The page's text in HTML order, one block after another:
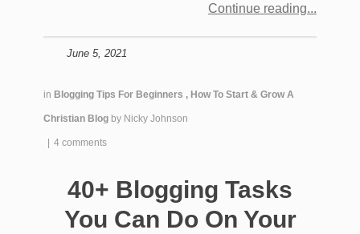
Continue reading
June 5, 2021
in Blogging Tips For Beginners , How To Start & Grow A
Christian Blog by Nicky Johnson
| 4 comments
40+ Blogging Tasks
You Can Do On Your